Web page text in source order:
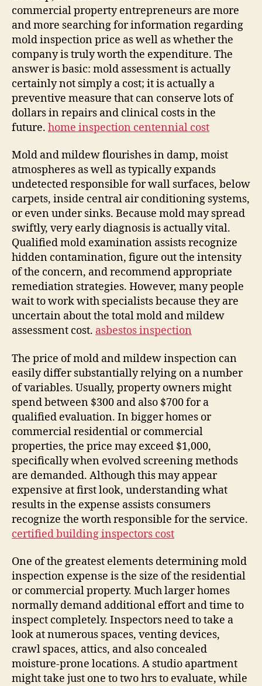
commercial property entrepreneurs are more
and more searching for information regarding
mold inspection price as well as whether the
company is truly worth the expenditure. The
answer is basic: mold assessment is actually
certainly not simply a cost; it is actually a
preventive measure that can conserve lots of
dollars in repairs and clinical costs in the
future. home inspection centennial cost
Mold and mildew flourishes in damp, moist
atmospheres as well as typically expands
undetected responsible for wall surfaces, below
carpets, inside central air conditioning systems,
or even under sinks. Because mold may spread
swiftly, very early diagnosis is actually vital.
Qualified mold examination assists recognize
hidden contamination, figure out the intensity
of the concern, and recommend appropriate
remediation strategies. However, many people
wait to work with specialists because they are
uncertain about the total mold and mildew
assessment cost. asbestos inspection
The price of mold and mildew inspection can
easily differ substantially relying on a number
of variables. Usually, property owners might
spend between $300 and also $700 for a
qualified evaluation. In bigger homes or
commercial residential or commercial
properties, the price may exceed $1,000,
specifically when evolved screening methods
are demanded. Although this may appear
expensive at first look, understanding what
results in the expense assists consumers
recognize the worth responsible for the service.
certified building inspectors cost
One of the greatest elements determining mold
inspection expense is the size of the residential
or commercial property. Much larger homes
normally demand additional effort and time to
inspect completely. Inspectors need to take a
look at numerous spaces, venting devices,
crawl spaces, attics, and also concealed
moisture-prone locations. A studio apartment
might take just one to two hrs to evaluate, while